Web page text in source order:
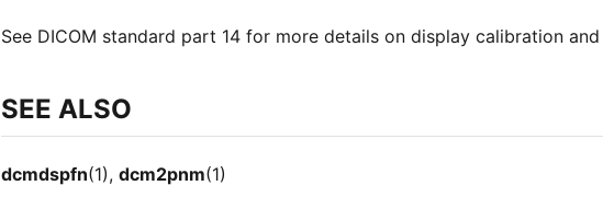
See DICOM standard part 14 for more details on display calibration
SEE ALSO
dcmdspfn(1), dcm2pnm(1)